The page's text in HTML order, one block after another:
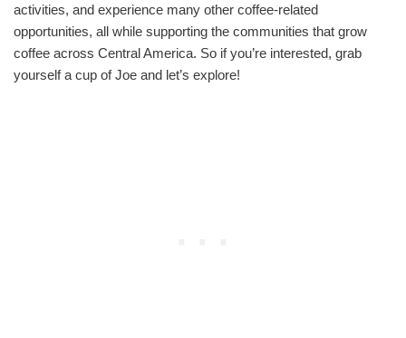
activities, and experience many other coffee-related
opportunities, all while supporting the communities that grow
coffee across Central America. So if you’re interested, grab
yourself a cup of Joe and let’s explore!